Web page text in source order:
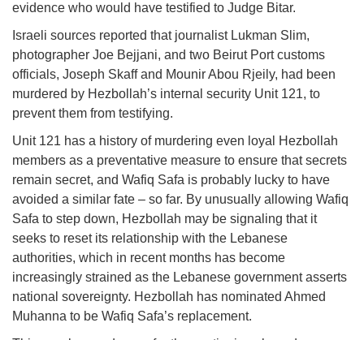
evidence who would have testified to Judge Bitar.
Israeli sources reported that journalist Lukman Slim,
photographer Joe Bejjani, and two Beirut Port customs
officials, Joseph Skaff and Mounir Abou Rjeily, had been
murdered by Hezbollah’s internal security Unit 121, to
prevent them from testifying.
Unit 121 has a history of murdering even loyal Hezbollah
members as a preventative measure to ensure that secrets
remain secret, and Wafiq Safa is probably lucky to have
avoided a similar fate – so far. By unusually allowing Wafiq
Safa to step down, Hezbollah may be signaling that it
seeks to reset its relationship with the Lebanese
authorities, which in recent months has become
increasingly strained as the Lebanese government asserts
national sovereignty. Hezbollah has nominated Ahmed
Muhanna to be Wafiq Safa’s replacement.